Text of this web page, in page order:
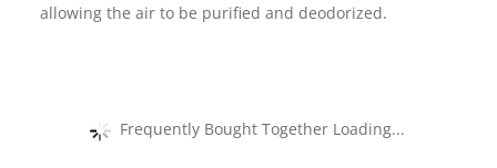
allowing the air to be purified and deodorized.
Frequently Bought Together Loading...